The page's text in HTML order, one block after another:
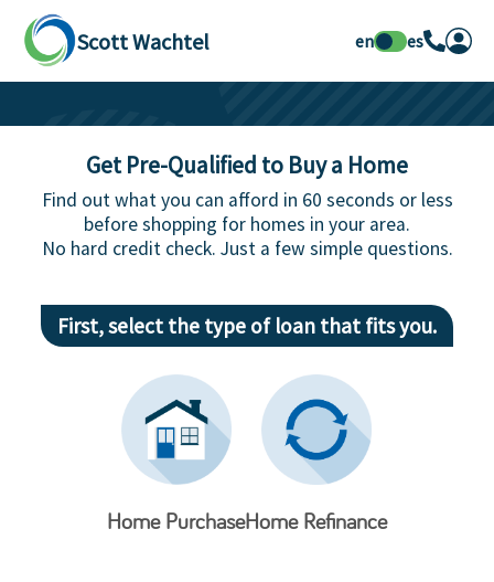
Scott Wachtel en es
Get Pre-Qualified to Buy a Home
Find out what you can afford in 60 seconds or less
before shopping for homes in your area.
No hard credit check. Just a few simple questions.
First, select the type of loan that fits you.
Home PurchaseHome Refinance